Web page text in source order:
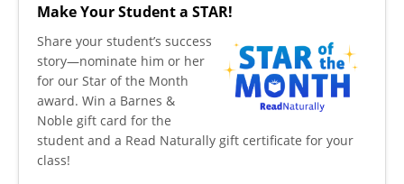
Make Your Student a STAR!
​Share your student’s success
story—nominate him or her
for our Star of the Month
award. Win a Barnes &
Noble gift card for the
student and a Read Naturally gift certificate for your
class!